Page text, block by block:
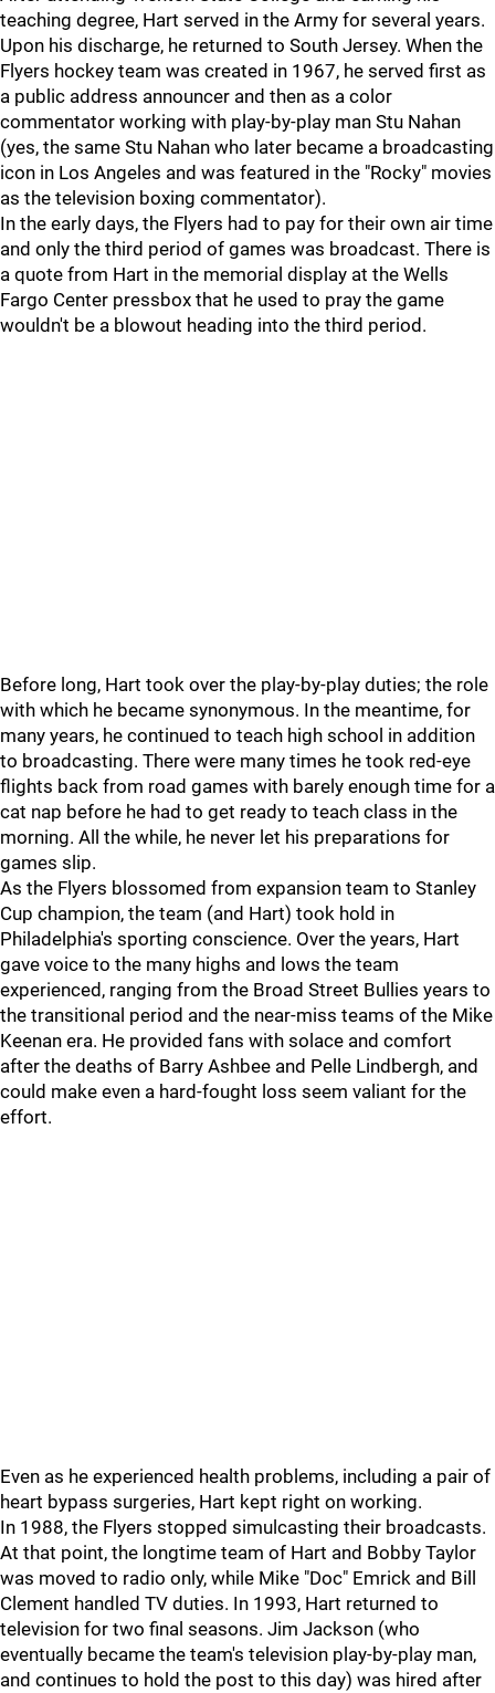
teaching degree, Hart served in the Army for several years.
Upon his discharge, he returned to South Jersey. When the
Flyers hockey team was created in 1967, he served first as
a public address announcer and then as a color
commentator working with play-by-play man Stu Nahan
(yes, the same Stu Nahan who later became a broadcasting
icon in Los Angeles and was featured in the "Rocky" movies
as the television boxing commentator).
In the early days, the Flyers had to pay for their own air time
and only the third period of games was broadcast. There is
a quote from Hart in the memorial display at the Wells
Fargo Center pressbox that he used to pray the game
wouldn't be a blowout heading into the third period.
Before long, Hart took over the play-by-play duties; the role
with which he became synonymous. In the meantime, for
many years, he continued to teach high school in addition
to broadcasting. There were many times he took red-eye
flights back from road games with barely enough time for a
cat nap before he had to get ready to teach class in the
morning. All the while, he never let his preparations for
games slip.
As the Flyers blossomed from expansion team to Stanley
Cup champion, the team (and Hart) took hold in
Philadelphia's sporting conscience. Over the years, Hart
gave voice to the many highs and lows the team
experienced, ranging from the Broad Street Bullies years to
the transitional period and the near-miss teams of the Mike
Keenan era. He provided fans with solace and comfort
after the deaths of Barry Ashbee and Pelle Lindbergh, and
could make even a hard-fought loss seem valiant for the
effort.
Even as he experienced health problems, including a pair of
heart bypass surgeries, Hart kept right on working.
In 1988, the Flyers stopped simulcasting their broadcasts.
At that point, the longtime team of Hart and Bobby Taylor
was moved to radio only, while Mike "Doc" Emrick and Bill
Clement handled TV duties. In 1993, Hart returned to
television for two final seasons. Jim Jackson (who
eventually became the team's television play-by-play man,
and continues to hold the post to this day) was hired after